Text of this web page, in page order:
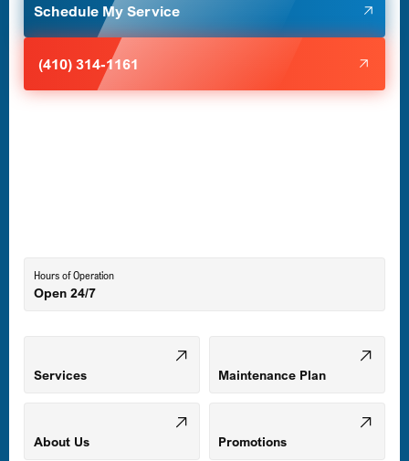
Halethorpe, MD
Mount Airy, MD
Odenton, MD
Schedule My Service
(410) 314-1161
Hours of Operation
Open 24/7
Services Maintenance Plan
About Us Promotions